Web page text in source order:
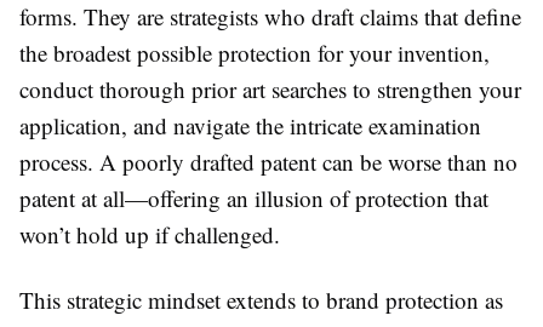
forms. They are strategists who draft claims that define
the broadest possible protection for your invention,
conduct thorough prior art searches to strengthen your
application, and navigate the intricate examination
process. A poorly drafted patent can be worse than no
patent at all—offering an illusion of protection that
won’t hold up if challenged.
This strategic mindset extends to brand protection as